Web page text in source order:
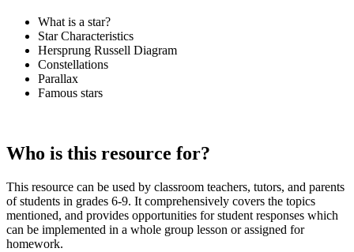
What is a star?
Star Characteristics
Hersprung Russell Diagram
Constellations
Parallax
Famous stars
Who is this resource for?
This resource can be used by classroom teachers, tutors, and parents
of students in grades 6-9. It comprehensively covers the topics
mentioned, and provides opportunities for student responses which
can be implemented in a whole group lesson or assigned for
homework.